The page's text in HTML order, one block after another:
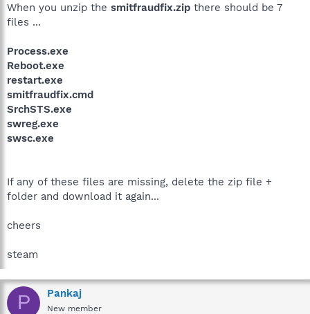
When you unzip the smitfraudfix.zip there should be 7
files ...
Process.exe
Reboot.exe
restart.exe
smitfraudfix.cmd
SrchSTS.exe
swreg.exe
swsc.exe
If any of these files are missing, delete the zip file +
folder and download it again...
cheers
steam
P Pankaj
New member